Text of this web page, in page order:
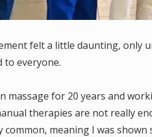
felt a little daunting, only
to everyone.
massage for 20 years and
therapies are not really
common, meaning I was